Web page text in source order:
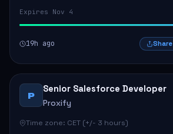
Expires Nov 4
19h ago Share
P
Senior Salesforce Developer
Proxify
Time zone: CET (+/- 3 hours)